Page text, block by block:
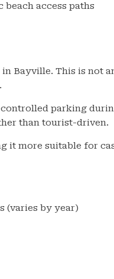
beach access paths
Bayville. This is not
parking
than tourist-driven.
it more suitable for
(varies by year)